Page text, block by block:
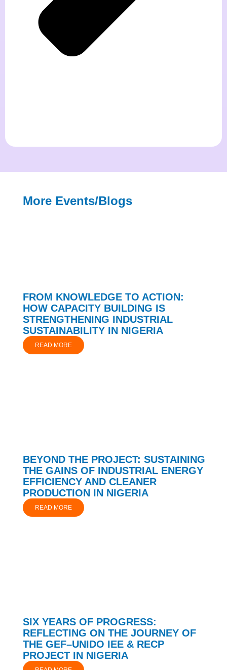
More Events/blogs
FROM KNOWLEDGE TO ACTION:
HOW CAPACITY BUILDING IS
STRENGTHENING INDUSTRIAL
SUSTAINABILITY IN NIGERIA
READ MORE
BEYOND THE PROJECT: SUSTAINING
THE GAINS OF INDUSTRIAL ENERGY
EFFICIENCY AND CLEANER
PRODUCTION IN NIGERIA
READ MORE
SIX YEARS OF PROGRESS:
REFLECTING ON THE JOURNEY OF
THE GEF–UNIDO IEE & RECP
PROJECT IN NIGERIA